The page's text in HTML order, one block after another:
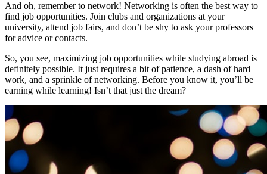
And oh, remember to network! Networking is often the best way to
find job opportunities. Join clubs and organizations at your
university, attend job fairs, and don’t be shy to ask your professors
for advice or contacts.
So, you see, maximizing job opportunities while studying abroad is
definitely possible. It just requires a bit of patience, a dash of hard
work, and a sprinkle of networking. Before you know it, you’ll be
earning while learning! Isn’t that just the dream?